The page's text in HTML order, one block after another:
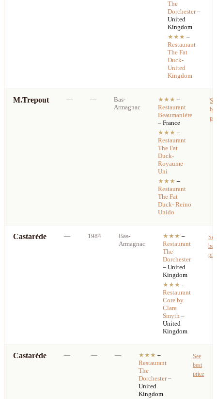
The
Dorchester–
United
Kingdom
★★★ –
Restaurant
The Fat
Duck-
United
Kingdom
M.Trepout — —
Bas-
Armagnac
★★★ –
Restaurant
Beaumanière
– France
★★★ –
Restaurant
The Fat
Duck-
Royaume-
Uni
★★★ –
Restaurant
The Fat
Duck- Reino
Unido
Castarède — 1984
Bas-
Armagnac
★★★ –
Restaurant
The
Dorchester
– United
Kingdom
★★★ –
Restaurant
Core by
Clare
Smyth –
United
Kingdom
See
best
Castarède — — — ★★★ –
Restaurant
The
Dorchester–
United
Kingdom
See
best
price